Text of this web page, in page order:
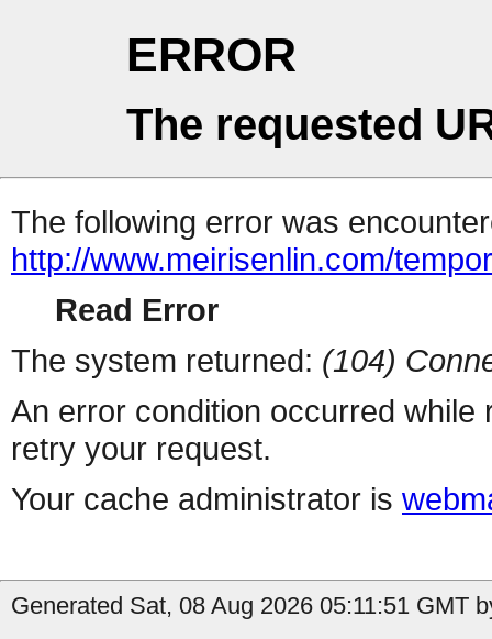
ERROR
The requested
The following error was
http://www.meirisenlin.com/
Read Error
The system returned: (104)
An error condition occurred
retry your request.
Your cache administrator is
Generated Sat, 08 Aug 2026 05:11:51 GMT